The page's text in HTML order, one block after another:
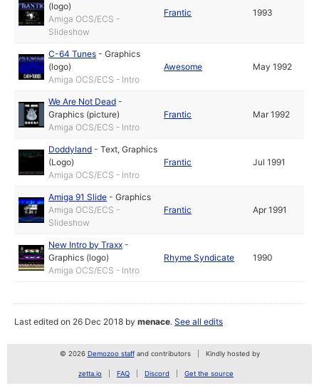
(logo)
Amiga OCS/ECS -
Slideshow
Frantic 1993
C-64 Tunes -Graphics
(logo)
Amiga OCS/ECS - Intro
Awesome May 1992
We Are Not Dead -
Graphics (picture)
Amiga OCS/ECS - Intro
Frantic Mar 1992
Doddyland -Text,Graphics
(Logo)
Amiga OCS/ECS - Intro
Frantic Jul 1991
Amiga 91 Slide -Graphics
Amiga OCS/ECS -
Slideshow
Frantic Apr 1991
New Intro by Traxx -
Graphics (logo)
Amiga OCS/ECS - Intro
Rhyme Syndicate 1990
Last edited on 26 Dec 2018 bymenace.See all edits
© 2026 Demozoo staffand contributors Kindly hosted by
zetta.io FAQ Discord Get the source